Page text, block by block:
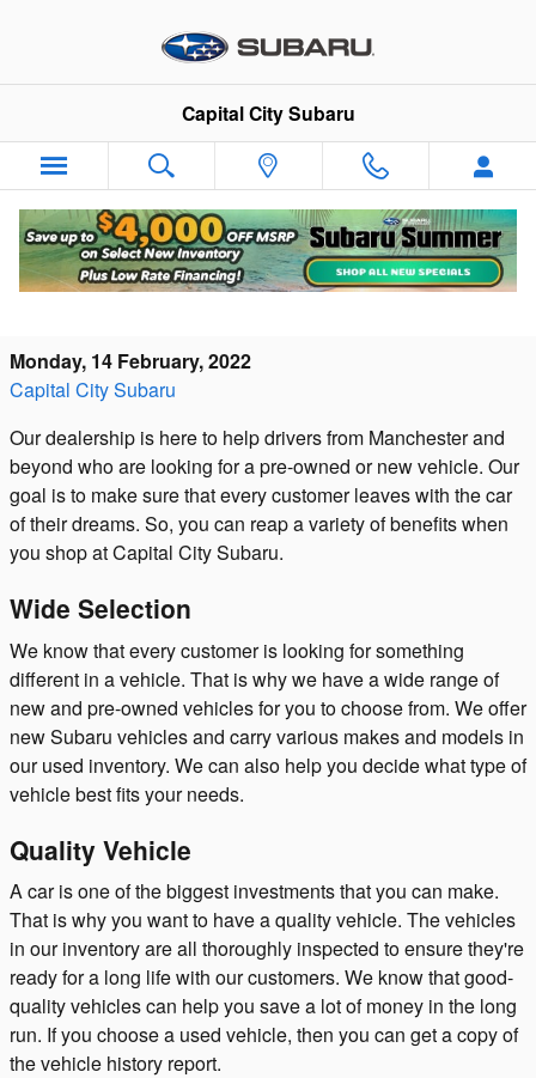
Capital City Subaru
Shop Capital City Subaru for All Your New
Monday, 14 February, 2022
Capital City Subaru
Our dealership is here to help drivers from Manchester and
beyond who are looking for a pre-owned or new vehicle. Our
goal is to make sure that every customer leaves with the car
of their dreams. So, you can reap a variety of benefits when
you shop at Capital City Subaru.
Wide Selection
We know that every customer is looking for something
different in a vehicle. That is why we have a wide range of
new and pre-owned vehicles for you to choose from. We offer
new Subaru vehicles and carry various makes and models in
our used inventory. We can also help you decide what type of
vehicle best fits your needs.
Quality Vehicle
A car is one of the biggest investments that you can make.
That is why you want to have a quality vehicle. The vehicles
in our inventory are all thoroughly inspected to ensure they're
ready for a long life with our customers. We know that good-
quality vehicles can help you save a lot of money in the long
run. If you choose a used vehicle, then you can get a copy of
the vehicle history report.